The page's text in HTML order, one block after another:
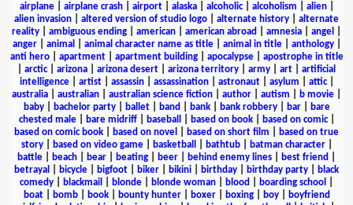
airplane| airplane crash| airport| alaska| alcoholic| alcoholism alien|
alien invasion
altered version of studio logo alternate history
alternate
reality
ambiguous ending american american abroad amnesia angel
anger| animal animal character name as title| animal in title| anthology|
anti hero| apartment| apartment building| apocalypse| apostrophe in title
arctic| arizona arizona desert arizona territory army art
artificial
intelligence| artist| assassin| assassination| astronaut| asylum attic|
australia
australian australian science fiction author autism b movie
baby| bachelor party| ballet| band bank| bank robbery| bar|
bare
chested male| bare midriff| baseball based on book| based on comic|
based on comic book
based on novel based on short film
based on true
story| based on video game| basketball bathtub| batman character|
battle
beach bear beating beer behind enemy lines best friend
betrayal
bicycle bigfoot biker bikini birthday birthday party
black
comedy
blackmail blonde blonde woman blood boarding school
boat| bomb| book| bounty hunter| boxer| boxing| boy|
boyfriend